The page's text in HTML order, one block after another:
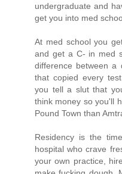
undergraduate and
get you into med
At med school you
and get a C- in med
difference between a
that copied every
you tell a slut that
think money so you'll
Pound Town than
Residency is the
hospital who crave
your own practice,